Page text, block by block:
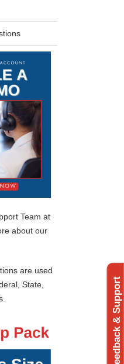
Team at
about our
are used
State,
Feedback & Support